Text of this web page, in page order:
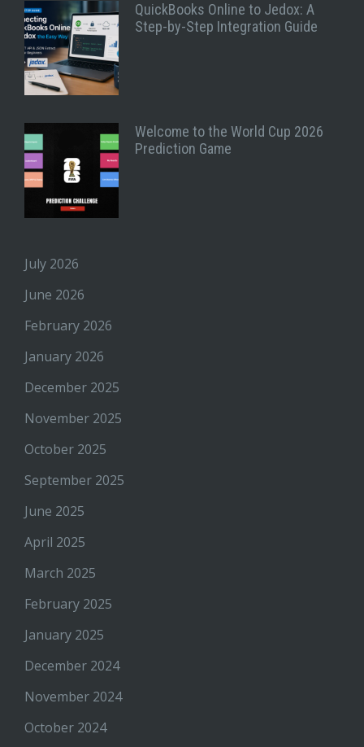
QuickBooks Online to Jedox: A
Step-by-Step Integration Guide
Welcome to the World Cup 2026
Prediction Game
July 2026
June 2026
February 2026
January 2026
December 2025
November 2025
October 2025
September 2025
June 2025
April 2025
March 2025
February 2025
January 2025
December 2024
November 2024
October 2024